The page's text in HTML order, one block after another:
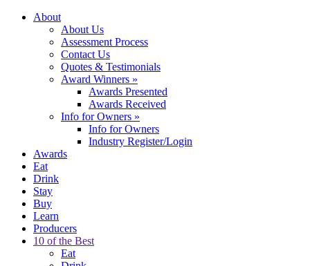
About
About Us
Assessment Process
Contact Us
Quotes & Testimonials
Award Winners »
Awards Presented
Awards Received
Info for Owners »
Info for Owners
Industry Register/Login
Awards
Eat
Drink
Stay
Buy
Learn
Producers
10 of the Best
Eat